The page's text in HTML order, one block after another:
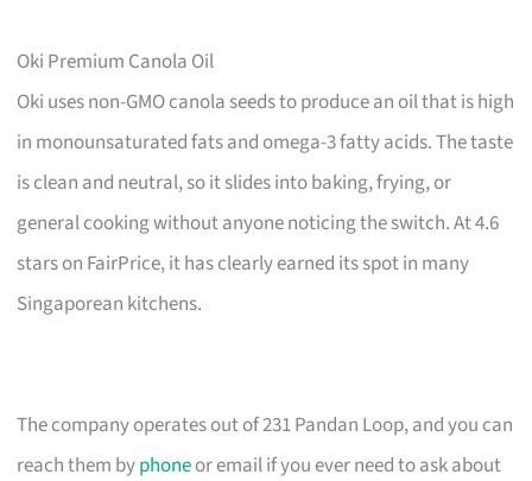
Oki Premium Canola Oil
Oki uses non-GMO canola seeds to produce an oil that is high
in monounsaturated fats and omega-3 fatty acids. The taste
is clean and neutral, so it slides into baking, frying, or
general cooking without anyone noticing the switch. At 4.6
stars on FairPrice, it has clearly earned its spot in many
Singaporean kitchens.
The company operates out of 231 Pandan Loop, and you can
reach them byphoneor email if you ever need to ask about